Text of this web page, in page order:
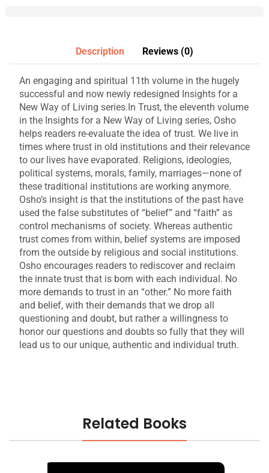
Description Reviews (0)
An engaging and spiritual 11th volume in the hugely
successful and now newly redesigned Insights for a
New Way of Living series.In Trust, the eleventh volume
in the Insights for a New Way of Living series, Osho
helps readers re-evaluate the idea of trust. We live in
times where trust in old institutions and their relevance
to our lives have evaporated. Religions, ideologies,
political systems, morals, family, marriages—none of
these traditional institutions are working anymore.
Osho’s insight is that the institutions of the past have
used the false substitutes of “belief” and “faith” as
control mechanisms of society. Whereas authentic
trust comes from within, belief systems are imposed
from the outside by religious and social institutions.
Osho encourages readers to rediscover and reclaim
the innate trust that is born with each individual. No
more demands to trust in an “other.” No more faith
and belief, with their demands that we drop all
questioning and doubt, but rather a willingness to
honor our questions and doubts so fully that they will
lead us to our unique, authentic and individual truth.
Related Books